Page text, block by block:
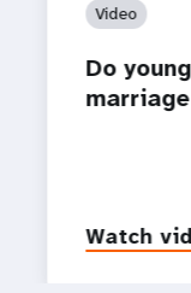
Video
Do
Watch